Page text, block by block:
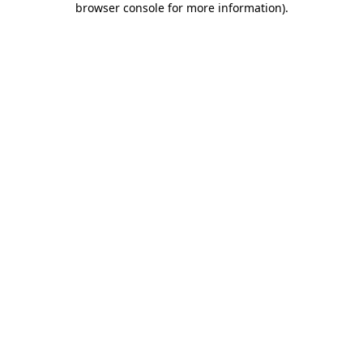
browser console for more information).